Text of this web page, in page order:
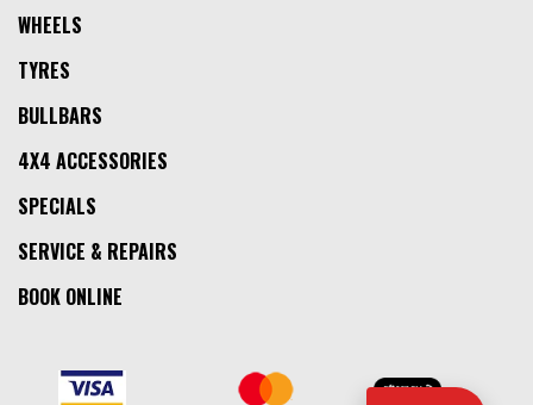
WHEELS
TYRES
BULLBARS
4X4 ACCESSORIES
SPECIALS
SERVICE & REPAIRS
BOOK ONLINE